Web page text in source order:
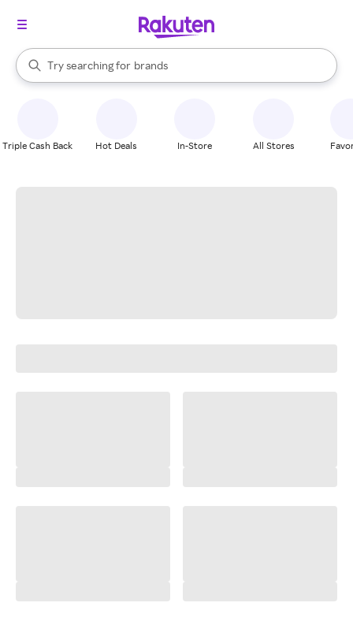
Search Rakuten
Try searching for
stores
brands
groceries
When autocomplete results are available, use the up and down
Triple Cash Back Hot Deals In-Store All Stores